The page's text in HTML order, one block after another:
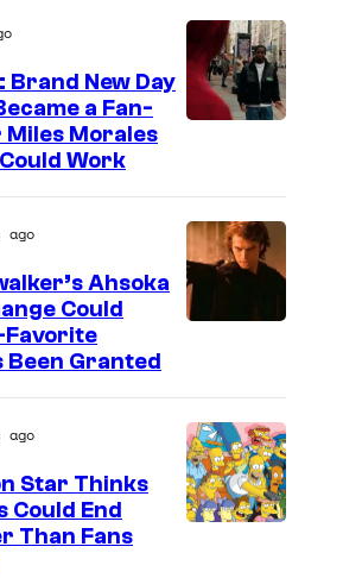
a
i
n
m
t
New Day
a Fan-
Miles Morales
Work
ago
Ahsoka
Could
Favorite
Been Granted
ago
Star Thinks
Could End
Than Fans